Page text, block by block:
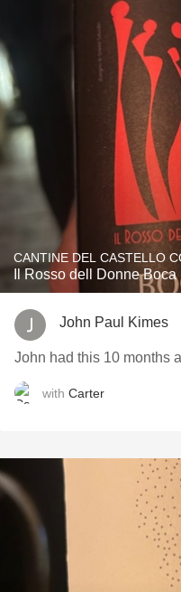
CANTINE DEL CASTELLO
Il Rosso dell Donne
John Paul Kimes
John had this 10 months
with Carter